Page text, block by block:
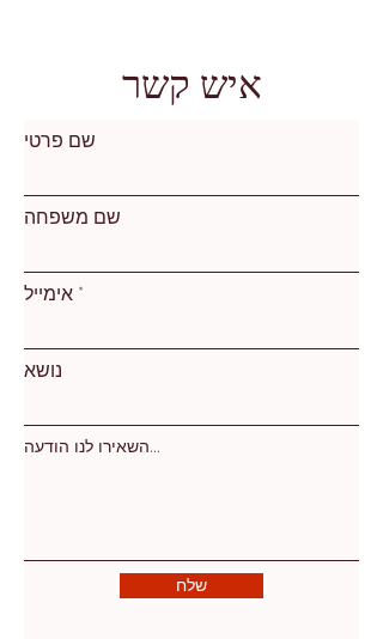
איש קשר
שם פרטי
שם משפחה
אימייל
נושא
השאירו לנו הודעה...
שלח